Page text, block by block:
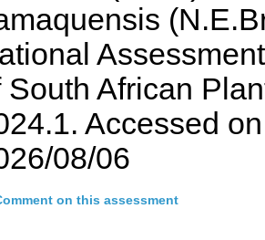
South African
Accessed on
08/06
on this assessment